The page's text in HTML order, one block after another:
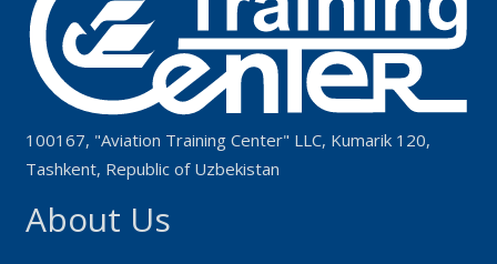
100167, "Aviation Training Center" LLC, Kumarik 120,
Tashkent, Republic of Uzbekistan
About Us